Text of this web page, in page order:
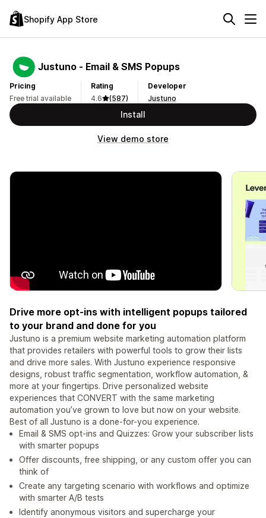
Shopify App Store
Justuno ‑ Email & SMS Popups
Pricing
Free trial available
Rating
4.6
(587)
Developer
Justuno
Install
View demo store
Drive more opt-ins with intelligent popups tailored
to your brand and done for you
Justuno is a premium website marketing automation platform
that provides retailers with powerful tools to grow their lists
and drive more sales. With Justuno experience responsive
designs, robust traffic segmentation, workflow automation, &
more at your fingertips. Drive personalized website
experiences that CONVERT with the same marketing
automation you’ve grown to love but now on your website.
Best of all Justuno is a done-for-you experience.
Email & SMS opt-ins and Quizzes: Grow your subscriber lists
with smarter popups
Offer discounts, free shipping, or any custom offer you can
think of
Create any targeting scenario with workflows and optimize
with smarter A/B tests
Identify anonymous visitors and supercharge your